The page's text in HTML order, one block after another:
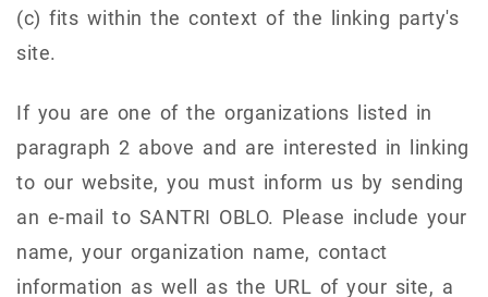
(c) fits within the context of the linking party's
site.
If you are one of the organizations listed in
paragraph 2 above and are interested in linking
to our website, you must inform us by sending
an e-mail to SANTRI OBLO. Please include your
name, your organization name, contact
information as well as the URL of your site, a